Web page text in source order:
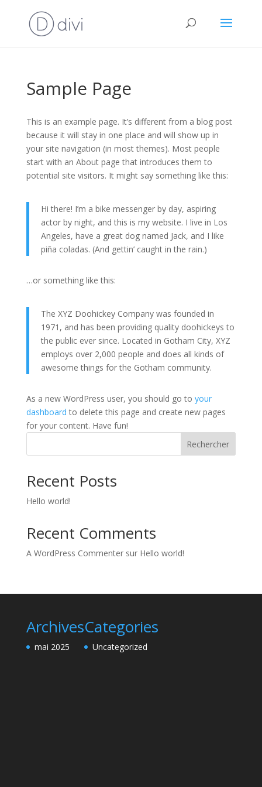
Sample Page
This is an example page. It’s different from a blog post
because it will stay in one place and will show up in
your site navigation (in most themes). Most people
start with an About page that introduces them to
potential site visitors. It might say something like this:
Hi there! I’m a bike messenger by day, aspiring
actor by night, and this is my website. I live in Los
Angeles, have a great dog named Jack, and I like
piña coladas. (And gettin’ caught in the rain.)
…or something like this:
The XYZ Doohickey Company was founded in
1971, and has been providing quality doohickeys to
the public ever since. Located in Gotham City, XYZ
employs over 2,000 people and does all kinds of
awesome things for the Gotham community.
As a new WordPress user, you should go to your
dashboard to delete this page and create new pages
for your content. Have fun!
Rechercher
Recent Posts
Hello world!
Recent Comments
A WordPress Commentersur Hello world!
Archives
mai 2025
Categories
Uncategorized